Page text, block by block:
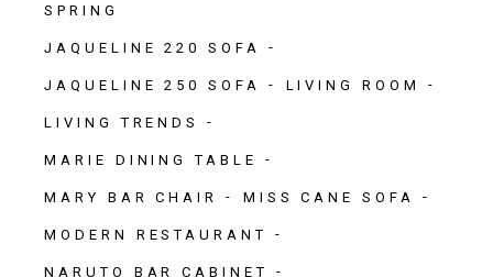
SPRING
JAQUELINE 220 SOFA
JAQUELINE 250 SOFA LIVING ROOM
LIVING TRENDS
MARIE DINING TABLE
MARY BAR CHAIR MISS CANE SOFA
MODERN RESTAURANT
NARUTO BAR CABINET